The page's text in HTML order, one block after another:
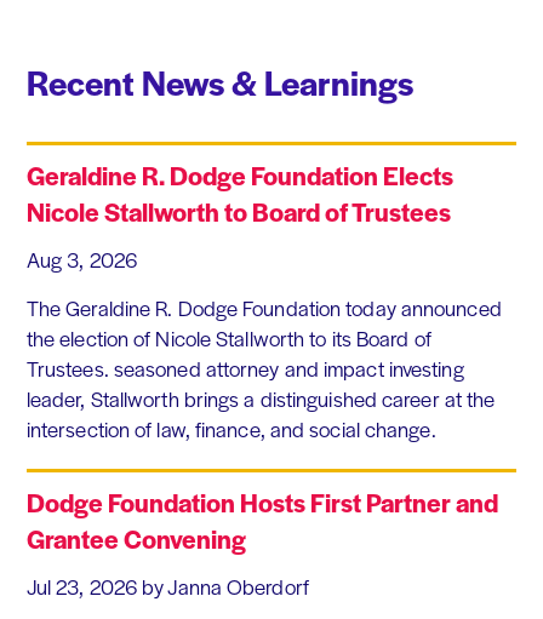
Recent News & Learnings
Geraldine R. Dodge Foundation Elects
Nicole Stallworth to Board of Trustees
Aug 3, 2026
The Geraldine R. Dodge Foundation today announced
the election of Nicole Stallworth to its Board of
Trustees. seasoned attorney and impact investing
leader, Stallworth brings a distinguished career at the
intersection of law, finance, and social change.
Dodge Foundation Hosts First Partner and
Grantee Convening
Jul 23, 2026 by Janna Oberdorf